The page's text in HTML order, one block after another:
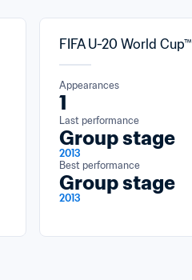
FIFA U-20 World Cup™
Appearances
1
Last performance
Group stage
2013
Best performance
Group stage
2013